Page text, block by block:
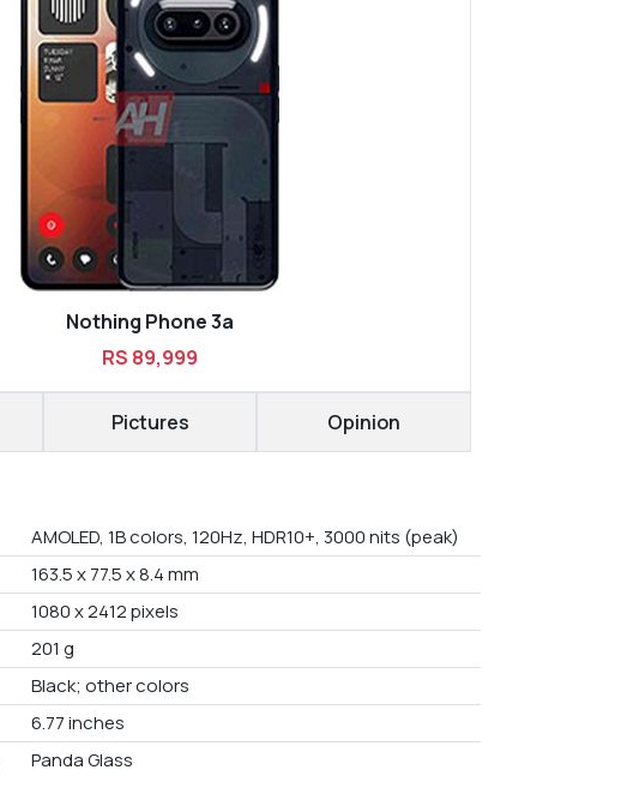
Nothing Phone 3a
RS 89,999
Pictures Opinion
AMOLED, 1B colors, 120Hz, HDR10+, 3000 nits (peak)
163.5 x 77.5 x 8.4 mm
1080 x 2412 pixels
201 g
Black; other colors
6.77 inches
Panda Glass